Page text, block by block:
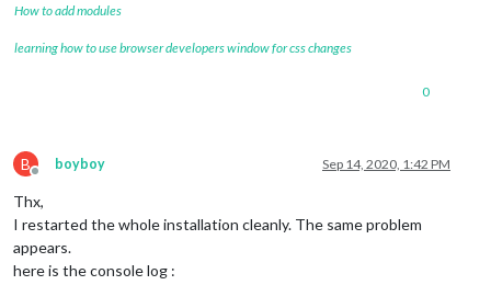
How to add modules
learning how to use browser developers window for css changes
0
B
Offline
boyboy Sep 14, 2020, 1:42 PM
Thx,
I restarted the whole installation cleanly. The same problem
appears.
here is the console log :